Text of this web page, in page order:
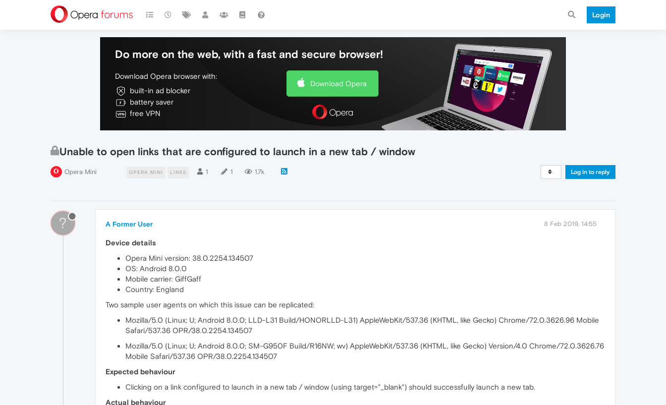
Login
Do more on the web, with a fast and secure browser!
Download Opera browser with:
built-in ad blocker
battery saver
free VPN
Download Opera
Unable to open links that are configured to launch in a new tab / window
Opera Mini OPERA MINI LINKS 1 1 1.7k Log in to reply
? A Former User 8 Feb 2019, 14:55
Device details
Opera Mini version: 38.0.2254.134507
OS: Android 8.0.0
Mobile carrier: GiffGaff
Country: England
Two sample user agents on which this issue can be replicated:
Mozilla/5.0 (Linux; U; Android 8.0.0; LLD-L31 Build/HONORLLD-L31) AppleWebKit/537.36 (KHTML, like Gecko) Chrome/72.0.3626.96 Mobile
Safari/537.36 OPR/38.0.2254.134507
Mozilla/5.0 (Linux; U; Android 8.0.0; SM-G950F Build/R16NW; wv) AppleWebKit/537.36 (KHTML, like Gecko) Version/4.0 Chrome/72.0.3626.76
Mobile Safari/537.36 OPR/38.0.2254.134507
Expected behaviour
Clicking on a link configured to launch in a new tab / window (using target="_blank") should successfully launch a new tab.
Actual behaviour